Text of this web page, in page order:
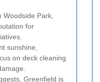
Woodside Park,
for
sunshine,
on deck cleaning
Greenfield is